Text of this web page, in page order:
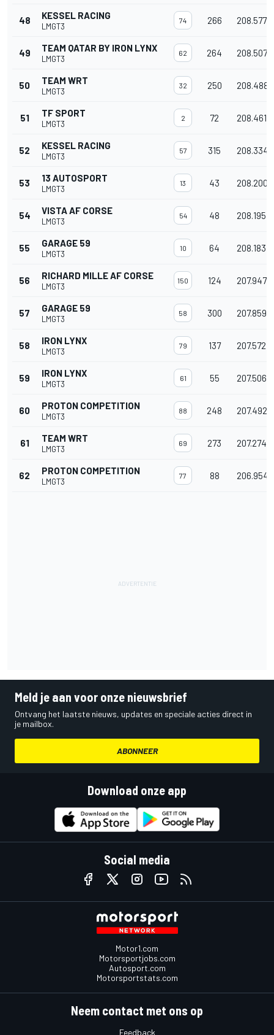
48 KESSEL RACING
LMGT3
74 266 208.577
49 TEAM QATAR BY IRON LYNX
LMGT3
62 264 208.507
50 TEAM WRT
LMGT3
32 250 208.488
51 TF SPORT
LMGT3
2 72 208.461
52 KESSEL RACING
LMGT3
57 315 208.334
53 13 AUTOSPORT
LMGT3
13 43 208.200
54 VISTA AF CORSE
LMGT3
54 48 208.195
55 GARAGE 59
LMGT3
10 64 208.183
56 RICHARD MILLE AF CORSE
LMGT3
150 124 207.947
57 GARAGE 59
LMGT3
58 300 207.859
58 IRON LYNX
LMGT3
79 137 207.572
59 IRON LYNX
LMGT3
61 55 207.506
60 PROTON COMPETITION
LMGT3
88 248 207.492
61 TEAM WRT
LMGT3
69 273 207.274
62 PROTON COMPETITION
LMGT3
77 88 206.954
Meld je aan voor onze nieuwsbrief
Ontvang het laatste nieuws, updates en speciale acties direct in
je mailbox.
ABONNEER
Download onze app
Social media
Motor1.com
Motorsportjobs.com
Autosport.com
Motorsportstats.com
Neem contact met ons op
Feedback